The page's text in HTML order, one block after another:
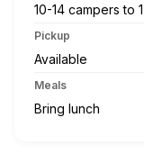
10-14 campers to
Pickup
Available
Meals
Bring lunch